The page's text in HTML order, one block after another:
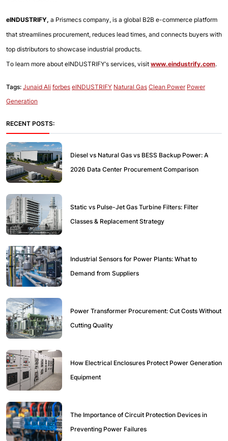
eINDUSTRIFY, a Prismecs company, is a global B2B e-commerce platform
that streamlines procurement, reduces lead times, and connects buyers with
top distributors to showcase industrial products.
To learn more about eINDUSTRIFY’s services, visit www.eindustrify.com.
Tags: Junaid Ali forbes eINDUSTRIFY Natural Gas Clean Power Power
Generation
RECENT POSTS:
Diesel vs Natural Gas vs BESS Backup Power: A
2026 Data Center Procurement Comparison
Static vs Pulse-Jet Gas Turbine Filters: Filter
Classes & Replacement Strategy
Industrial Sensors for Power Plants: What to
Demand from Suppliers
Power Transformer Procurement: Cut Costs Without
Cutting Quality
How Electrical Enclosures Protect Power Generation
Equipment
The Importance of Circuit Protection Devices in
Preventing Power Failures